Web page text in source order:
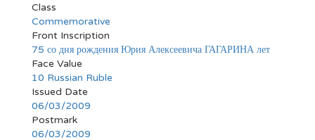
Class
Commemorative
Front Inscription
75 со дня рождения Юрия Алексеевича ГАГАРИНА лет
Face Value
10 Russian Ruble
Issued Date
06/03/2009
Postmark
06/03/2009